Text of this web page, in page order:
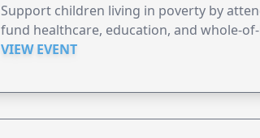
Support children living in poverty by
fund healthcare, education, and whole-
VIEW EVENT